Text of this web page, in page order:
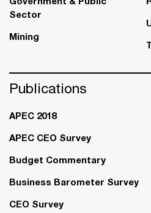
Sector
Mining
Publications
APEC 2018
APEC CEO Survey
Budget Commentary
Business Barometer Survey
CEO Survey